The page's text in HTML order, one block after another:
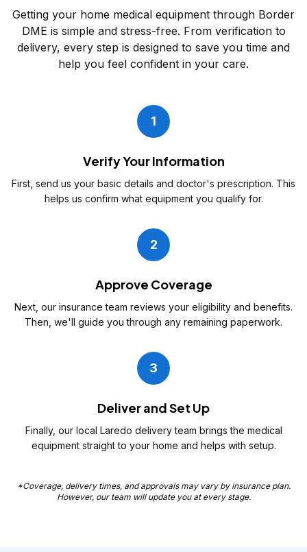
Getting your home medical equipment through Border
DME is simple and stress-free. From verification to
delivery, every step is designed to save you time and
help you feel confident in your care.
1
Verify Your Information
First, send us your basic details and doctor's prescription. This
helps us confirm what equipment you qualify for.
2
Approve Coverage
Next, our insurance team reviews your eligibility and benefits.
Then, we'll guide you through any remaining paperwork.
3
Deliver and Set Up
Finally, our local Laredo delivery team brings the medical
equipment straight to your home and helps with setup.
*Coverage, delivery times, and approvals may vary by insurance plan.
However, our team will update you at every stage.